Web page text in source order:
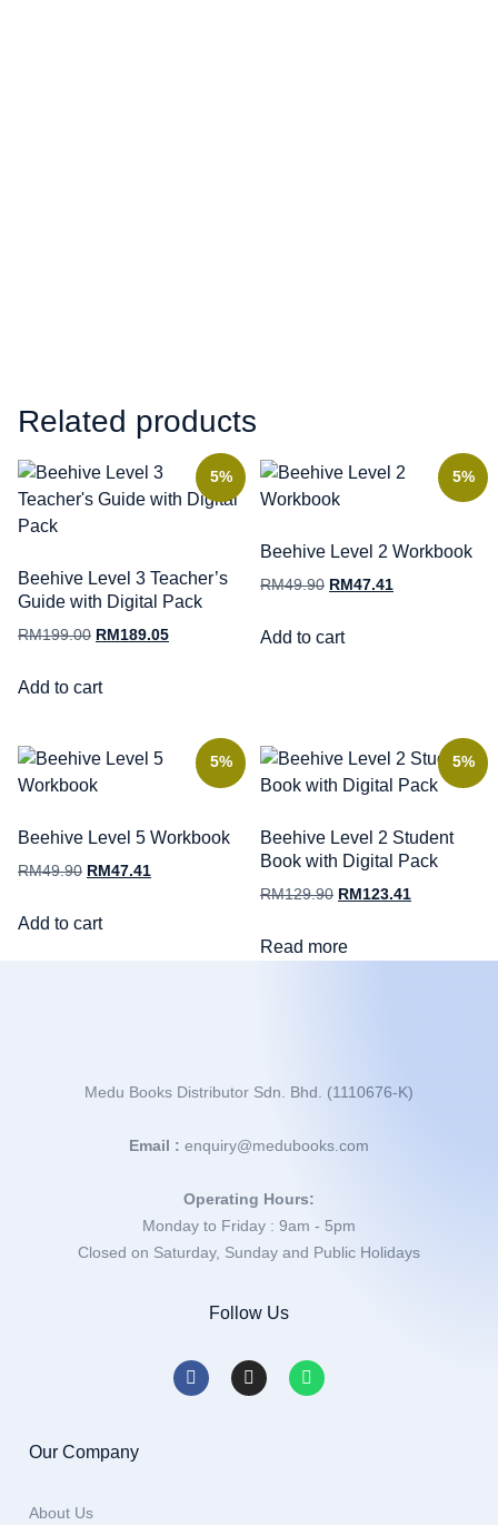
Related products
5%
Beehive Level 3 Teacher’s
Guide with Digital Pack
RM199.00 RM 189.05
Add to cart
5%
Beehive Level 2 Workbook
RM49.90 RM 47.41
Add to cart
5%
Beehive Level 5 Workbook
RM49.90 RM 47.41
Add to cart
5%
Beehive Level 2 Student
Book with Digital Pack
RM129.90 RM 123.41
Read more
Medu Books Distributor Sdn. Bhd. (1110676-K)
Email : enquiry@medubooks.com
Operating Hours:
Monday to Friday : 9am - 5pm
Closed on Saturday, Sunday and Public Holidays
Follow Us
Our Company
About Us